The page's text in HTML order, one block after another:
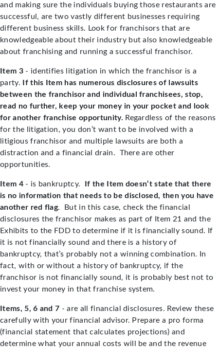
and making sure the individuals buying those restaurants are
successful, are two vastly different businesses requiring
different business skills. Look for franchisors that are
knowledgeable about their industry but also knowledgeable
about franchising and running a successful franchisor.
Item 3- identifies litigation in which the franchisor is a
party.
If this Item has numerous disclosures of lawsuits
between the franchisor and individual franchisees, stop,
read no further, keep your money in your pocket and look
for another franchise opportunity. Regardless of the reasons
for the litigation, you don’t want to be involved with a
litigious franchisor and multiple lawsuits are both a
distraction and a financial drain. There are other
opportunities.
Item 4- is bankruptcy.
If the Item doesn’t state that there
is no information that needs to be disclosed, then you have
another red flag. But in this case, check the financial
disclosures the franchisor makes as part of Item 21 and the
Exhibits to the FDD to determine if it is financially sound. If
it is not financially sound and there is a history of
bankruptcy, that’s probably not a winning combination. In
fact, with or without a history of bankruptcy, if the
franchisor is not financially sound, it is probably best not to
invest your money in that franchise system.
Items, 5, 6 and 7 - are all financial disclosures. Review these
carefully with your financial advisor. Prepare a pro forma
(financial statement that calculates projections) and
determine what your annual costs will be and the revenue